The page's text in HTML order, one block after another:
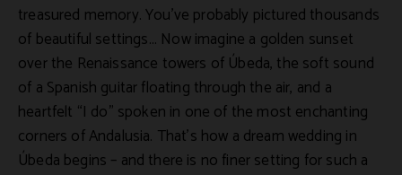
treasured memory. You’ve probably pictured thousands
of beautiful settings... Now imagine a golden sunset
over the Renaissance towers of Úbeda, the soft sound
of a Spanish guitar floating through the air, and a
heartfelt “I do” spoken in one of the most enchanting
corners ofAndalusia. That’s how a dream wedding in
Úbeda begins – and there is no finer setting for such a